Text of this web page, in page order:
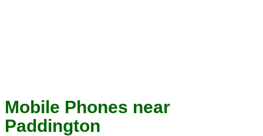
Mobile Phones near
Paddington